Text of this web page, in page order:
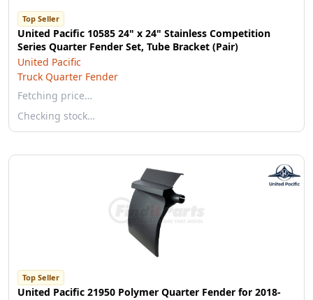
Top Seller
United Pacific 10585 24" x 24" Stainless Competition
Series Quarter Fender Set, Tube Bracket (Pair)
United Pacific
Truck Quarter Fender
Fetching price…
Checking stock…
Top Seller
United Pacific 21950 Polymer Quarter Fender for 2018-